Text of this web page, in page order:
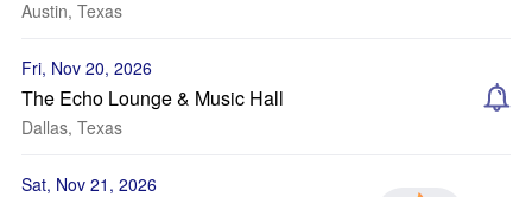
Austin, Texas
Fri, Nov 20, 2026
The Echo Lounge & Music Hall
Dallas, Texas
Sat, Nov 21, 2026